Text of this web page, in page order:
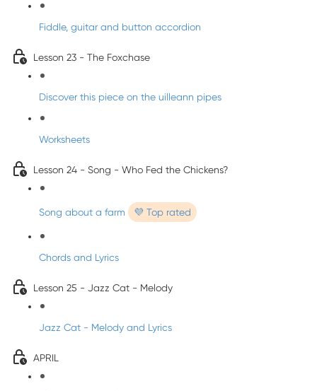
Fiddle, guitar and button accordion
Lesson 23 - The Foxchase
Discover this piece on the uilleann pipes
Worksheets
Lesson 24 - Song - Who Fed the Chickens?
Song about a farm 💜 Top rated
Chords and Lyrics
Lesson 25 - Jazz Cat - Melody
Jazz Cat - Melody and Lyrics
APRIL